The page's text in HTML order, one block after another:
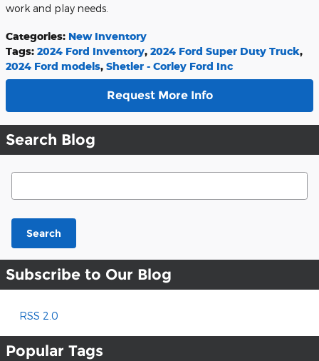
work and play needs.
Categories: New Inventory
Tags: 2024 Ford Inventory, 2024 Ford Super Duty Truck,
2024 Ford models, Shetler - Corley Ford Inc
Request More Info
Search Blog
Search Blog
Search
Subscribe to Our Blog
RSS 2.0
Popular Tags